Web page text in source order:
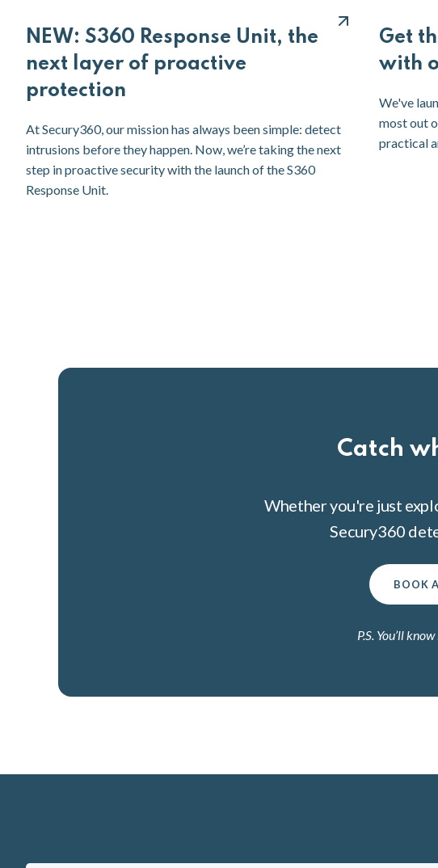
NEW: S360 Response Unit, the
next layer of proactive
protection
At Secury360, our mission has always been simple: detect
intrusions before they happen. Now, we’re taking the next
step in proactive security with the launch of the S360
Response Unit.
Get
with
We've
most out
practical
Catch
Whether you're just
Secury360
BOOK
P.S. You’ll